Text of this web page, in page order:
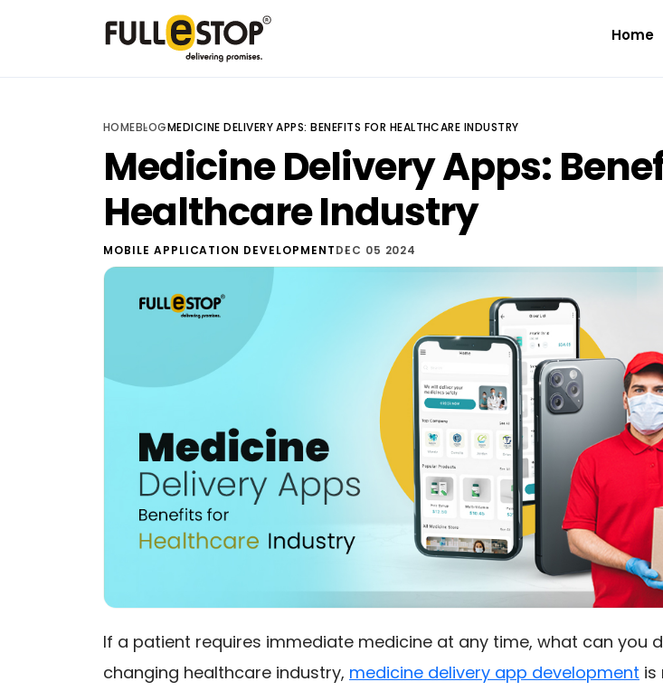
Home
HOMEBLOGMEDICINE DELIVERY APPS: BENEFITS FOR HEALTHCARE INDUSTRY
Medicine Delivery Apps:
Healthcare Industry
MOBILE APPLICATION DEVELOPMENTDEC 05 2024
If a patient requires immediate medicine at any time, what can you
changing healthcare industry, medicine delivery app development is